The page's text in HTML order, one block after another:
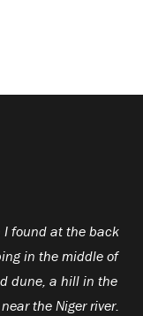
I found at the back
in the middle of
dune, a hill in the
the Niger river.